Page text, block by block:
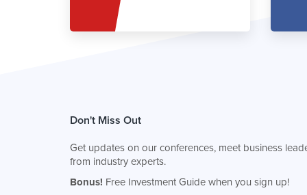
Don't Miss Out
Get updates on our conferences, meet business
from industry experts.
Bonus! Free Investment Guide when you sign up!